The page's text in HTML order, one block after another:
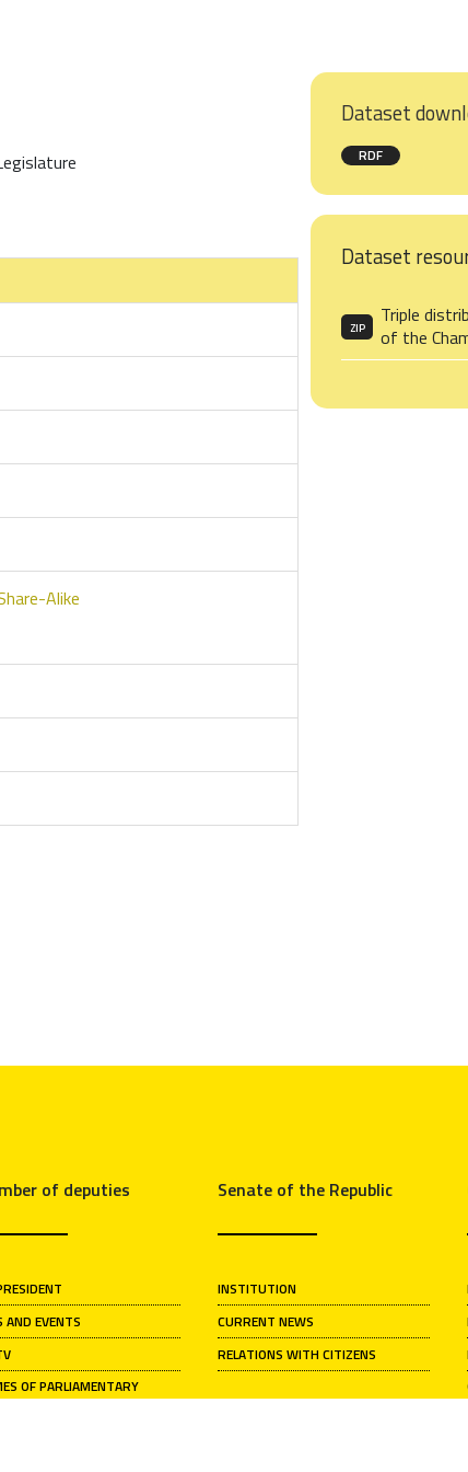
Alike
Dataset
RDF
Dataset
ZIP
Triple
of the
of deputies
AND EVENTS
OF PARLIAMENTARY
Senate of the Republic
INSTITUTION
CURRENT NEWS
RELATIONS WITH CITIZENS